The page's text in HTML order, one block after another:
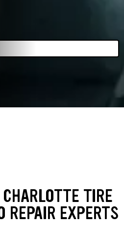
TIRE
REPAIR EXPERTS